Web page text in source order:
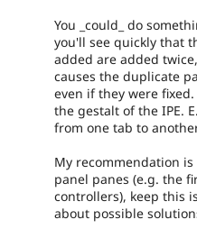
You _could_ do
you'll see quickly that
added are added
causes the duplicate
even if they were
the gestalt of the IPE.
from one tab to
My recommendation is
panel panes (e.g. the
controllers), keep this
about possible